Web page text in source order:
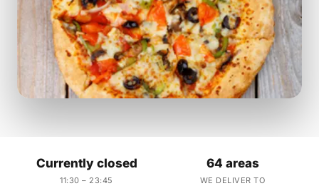
Currently closed
11:30 – 23:45
64 areas
WE DELIVER TO